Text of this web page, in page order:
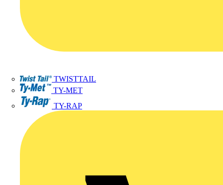
TWISTTAIL
TY-MET
TY-RAP